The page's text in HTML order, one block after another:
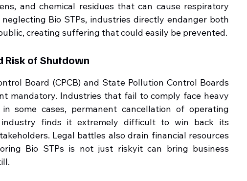
and chemical residues that can cause respiratory
Bio STPs, industries directly endanger both
creating suffering that could easily be prevented.
Risk of Shutdown
Board (CPCB) and State Pollution Control Boards
mandatory. Industries that fail to comply face heavy
some cases, permanent cancellation of operating
industry finds it extremely difficult to win back its
Legal battles also drain financial resources
Bio STPs is not just riskyit can bring business